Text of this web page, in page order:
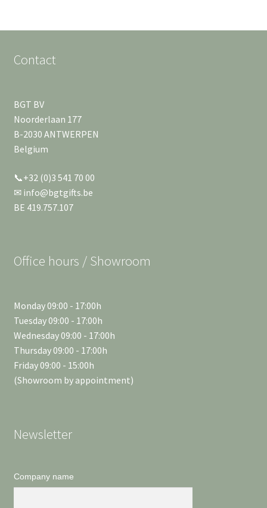
Contact
BGT BV
Noorderlaan 177
B-2030 ANTWERPEN
Belgium
📞+32 (0)3 541 70 00
✉ info@bgtgifts.be
BE 419.757.107
Office hours / Showroom
Monday 09:00 - 17:00h
Tuesday 09:00 - 17:00h
Wednesday 09:00 - 17:00h
Thursday 09:00 - 17:00h
Friday 09:00 - 15:00h
(Showroom by appointment)
Newsletter
Company name